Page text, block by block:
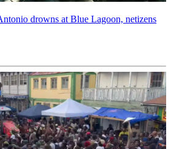
drowns at Blue Lagoon, netizens